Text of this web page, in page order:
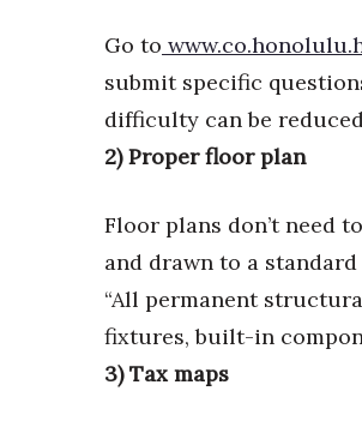
20 for the next 20 Reunion
Leadership Conference
Top 250 Celebration 2026
Excellence in Business Awards
Wahine Forum
CEO of the Year
Berkeley Institute for Human
Lists & Awards
Awards & Nominations
Movers Makers
Go to
submit specific
difficulty can be
2) Proper floor plan
Floor plans don’t need
and drawn to a
“All permanent
fixtures, built-in
3) Tax maps